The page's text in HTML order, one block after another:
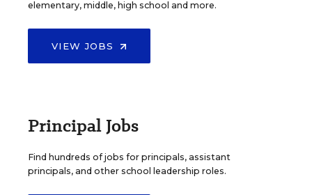
elementary, middle, high school and more.
VIEW JOBS
Principal Jobs
Find hundreds of jobs for principals, assistant
principals, and other school leadership roles.